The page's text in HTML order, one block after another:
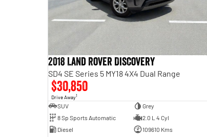
2018 Land Rover Discovery
SD4 SE Series 5 MY18 4X4 Dual Range
$30,850
Drive Away1
SUV
Grey
8 Sp Sports Automatic
2.0 L 4 Cyl
Diesel
109610 Kms